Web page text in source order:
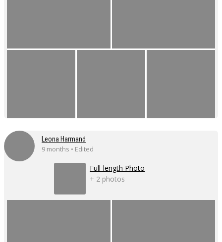
Leona Harmand
9 months • Edited
Full-length Photo
+ 2 photos